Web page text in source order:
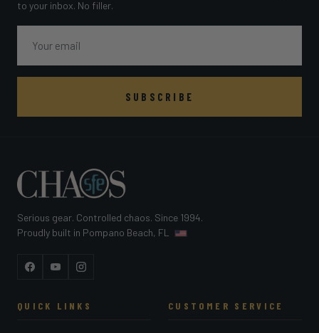
to your inbox. No filler.
SUBSCRIBE
Serious gear. Controlled chaos. Since 1994.
Proudly built in Pompano Beach, FL
FacebookYouTubeInstagram
QUICK LINKS CUSTOMER SERVICE